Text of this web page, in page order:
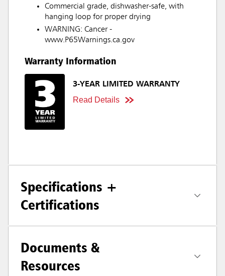
Commercial grade, dishwasher-safe, with
hanging loop for proper drying
WARNING: Cancer -
www.P65Warnings.ca.gov
Warranty Information
3-YEAR LIMITED WARRANTY
Read Details
Specifications +
Certifications
Documents &
Resources